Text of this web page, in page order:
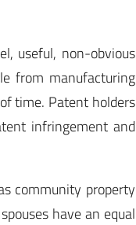
useful, non-obvious
from manufacturing
time. Patent holders
infringement and
community property
have an equal